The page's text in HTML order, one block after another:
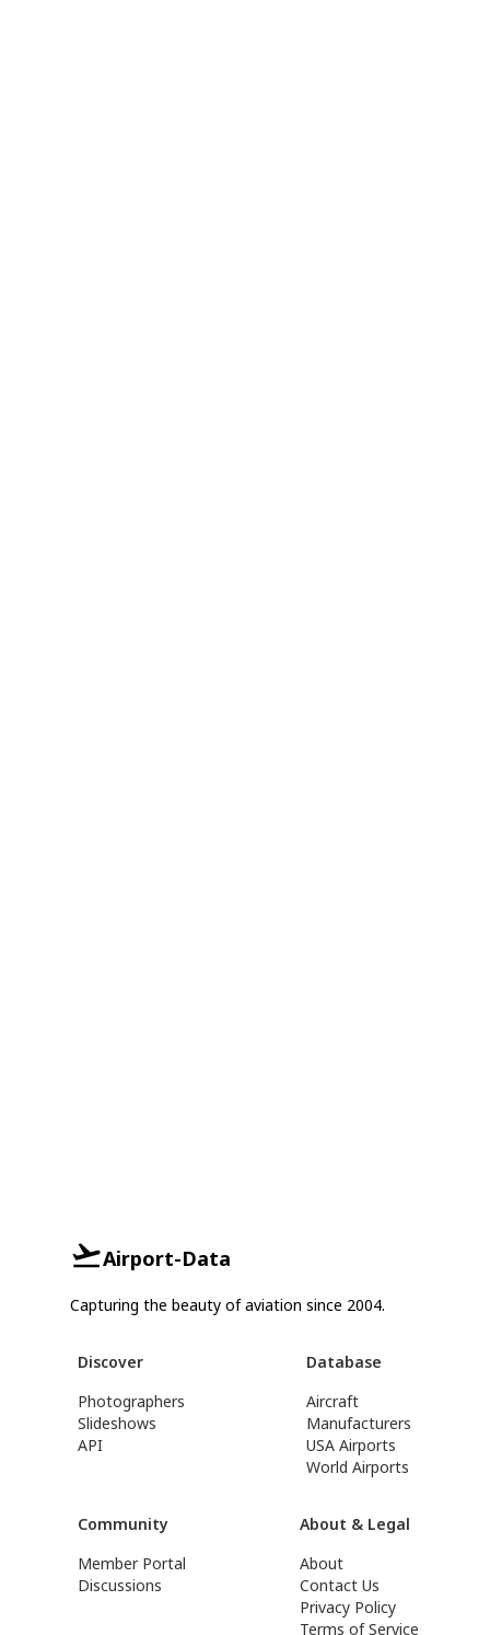
Airport-Data
Capturing the beauty of aviation since 2004.
Discover
Photographers
Slideshows
API
Database
Aircraft
Manufacturers
USA Airports
World Airports
Community
Member Portal
Discussions
About & Legal
About
Contact Us
Privacy Policy
Terms of Service